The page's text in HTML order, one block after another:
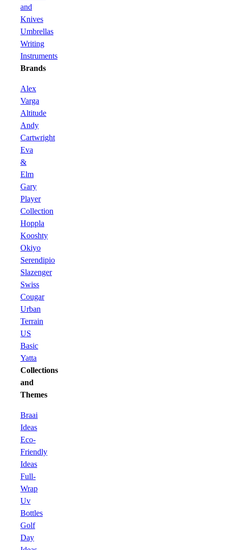
and
Knives
Umbrellas
Writing
Instruments
Brands
Alex
Varga
Altitude
Andy
Cartwright
Eva
&
Elm
Gary
Player
Collection
Hoppla
Kooshty
Okiyo
Serendipio
Slazenger
Swiss
Cougar
Urban
Terrain
US
Basic
Yatta
Collections
and
Themes
Braai
Ideas
Eco-
Friendly
Ideas
Full-
Wrap
Uv
Bottles
Golf
Day